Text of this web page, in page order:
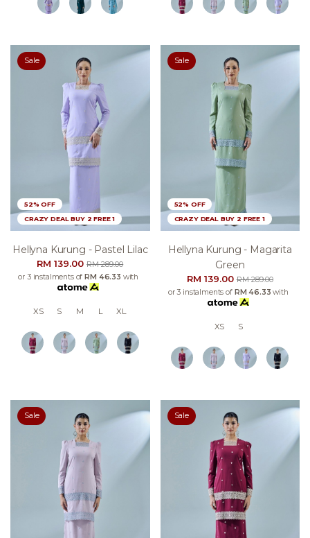
Sale
52% OFF
CRAZY DEAL BUY 2 FREE 1
Hellyna Kurung - Pastel Lilac
RM 139.00RM 289.00
or 3 instalments of RM 46.33 with
XS S M L XL
Sale
52% OFF
CRAZY DEAL BUY 2 FREE 1
Hellyna Kurung - Magarita
Green
RM 139.00RM 289.00
or 3 instalments of RM 46.33 with
XS S
Sale Sale